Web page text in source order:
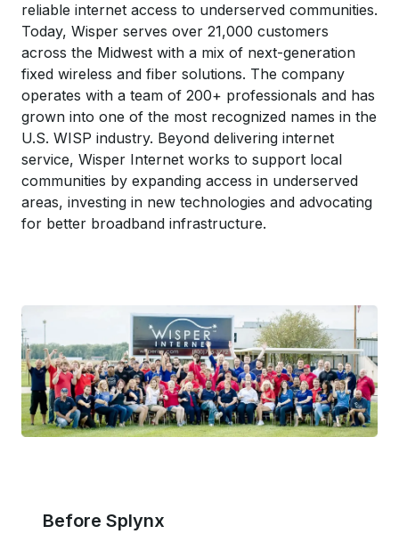
reliable internet access to underserved communities.
Today, Wisper serves over 21,000 customers
across the Midwest with a mix of next-generation
fixed wireless and fiber solutions. The company
operates with a team of 200+ professionals and has
grown into one of the most recognized names in the
U.S. WISP industry. Beyond delivering internet
service, Wisper Internet works to support local
communities by expanding access in underserved
areas, investing in new technologies and advocating
for better broadband infrastructure.
Before Splynx